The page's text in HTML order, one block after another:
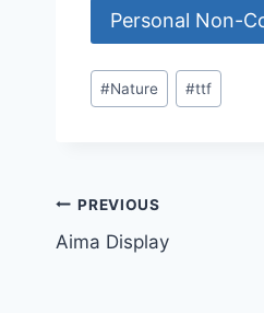
Personal Non-
Post
Tags:
#Nature #ttf
Post
navigation
PREVIOUS
Aima Display